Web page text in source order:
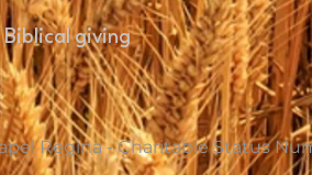
giving
Regina - Charitable Status